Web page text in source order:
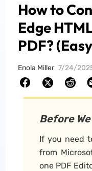
How to
Edge
PDF?
Enola Miller 7/24/
Before
If you need
from
one PDF